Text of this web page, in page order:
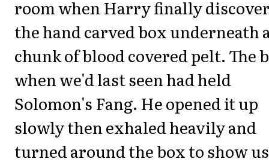
room when Harry finally
the hand carved box underneath
chunk of blood covered pelt. The
when we'd last seen had held
Solomon's Fang. He opened it up
slowly then exhaled heavily and
turned around the box to show us